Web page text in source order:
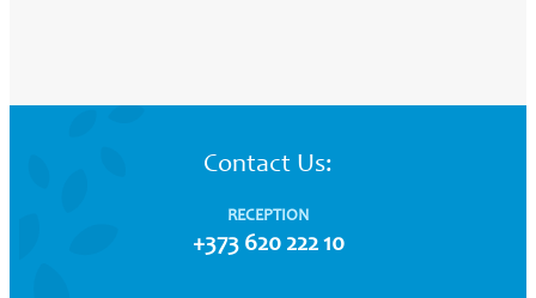
Contact Us:
RECEPTION
+373 620 222 10